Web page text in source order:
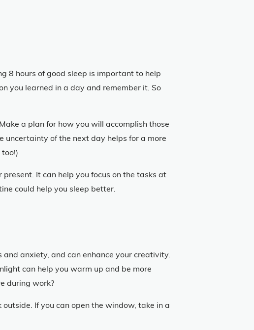
8 hours of good sleep is important to help
you learned in a day and remember it. So
a plan for how you will accomplish those
uncertainty of the next day helps for a more
It can help you focus on the tasks at
could help you sleep better.
anxiety, and can enhance your creativity.
can help you warm up and be more
during work?
If you can open the window, take in a